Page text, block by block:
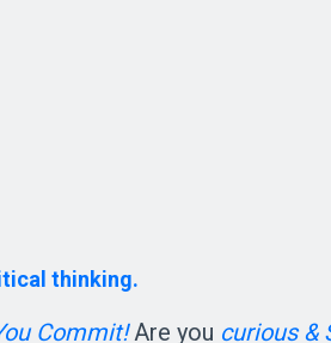
thinking.
Commit!Are you curious &